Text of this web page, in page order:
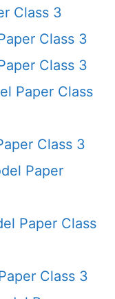
Class 3
Class 3
Class 3
Paper Class
Class 3
Paper
Paper Class
Class 3